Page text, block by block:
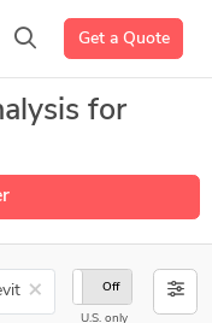
Get a Quote
for
×
On Off
U.S. only